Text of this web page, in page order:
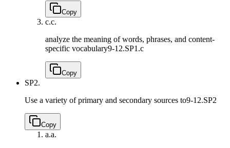
Copy
c.c.
analyze the meaning of words, phrases, and content-
specific vocabulary9-12.SP1.c
Copy
SP2.
Use a variety of primary and secondary sources to9-12.SP2
Copy
a.a.